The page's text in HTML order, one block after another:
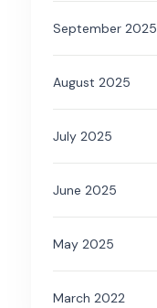
September 2025
August 2025
July 2025
June 2025
May 2025
March 2022